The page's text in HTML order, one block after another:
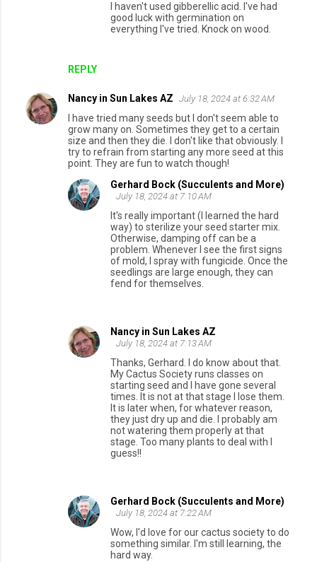
REPLY
I haven't used gibberellic acid. I've had
good luck with germination on
everything I've tried. Knock on wood.
Nancy in Sun Lakes AZ July 18, 2024 at 6:32 AM
I have tried many seeds but I don't seem able to
grow many on. Sometimes they get to a certain
size and then they die. I don't like that obviously. I
try to refrain from starting any more seed at this
point. They are fun to watch though!
Gerhard Bock (Succulents and More)
July 18, 2024 at 7:10 AM
It's really important (I learned the hard
way) to sterilize your seed starter mix.
Otherwise, damping off can be a
problem. Whenever I see the first signs
of mold, I spray with fungicide. Once the
seedlings are large enough, they can
fend for themselves.
Nancy in Sun Lakes AZ
July 18, 2024 at 7:13 AM
Thanks, Gerhard. I do know about that.
My Cactus Society runs classes on
starting seed and I have gone several
times. It is not at that stage I lose them.
It is later when, for whatever reason,
they just dry up and die. I probably am
not watering them properly at that
stage. Too many plants to deal with I
guess!!
Gerhard Bock (Succulents and More)
July 18, 2024 at 7:22 AM
Wow, I'd love for our cactus society to do
something similar. I'm still learning, the
hard way.